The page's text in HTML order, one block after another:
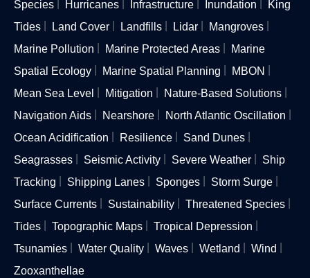
Species
Hurricanes Infrastructure Inundation
King
Tides
Land Cover Landfills Lidar
Mangroves
Marine Pollution
Marine Protected Areas
Marine
Spatial Ecology
Marine Spatial Planning
MBON
Mean Sea Level
Mitigation
Nature-Based Solutions
Navigation Aids
Nearshore
North Atlantic Oscillation
Ocean Acidification
Resilience
Sand Dunes
Seagrasses
Seismic Activity Severe Weather
Ship
Tracking
Shipping Lanes Sponges
Storm Surge
Surface Currents
Sustainability
Threatened Species
Tides
Topographic Maps
Tropical Depression
Tsunamies
Water Quality Waves Wetland
Wind
Zooxanthellae